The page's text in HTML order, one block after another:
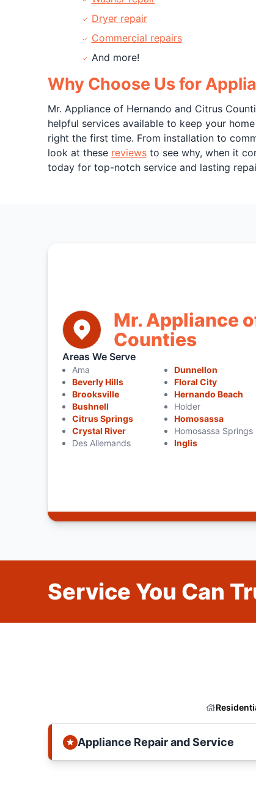
Dryer repair
Commercial repairs
And more!
Why Choose Us for
Mr. Appliance of Hernando and Citrus
helpful services available to keep your
right the first time. From installation to
look at these reviewsto see why, when it
today for top-notch service and lasting
Mr. Appliance
Counties
Areas We Serve
Ama
Beverly Hills
Brooksville
Bushnell
Citrus Springs
Crystal River
Des Allemands
Dunnellon
Floral City
Hernando Beach
Holder
Homosassa
Homosassa Springs
Inglis
Service You Can
Appliance Repair and Service